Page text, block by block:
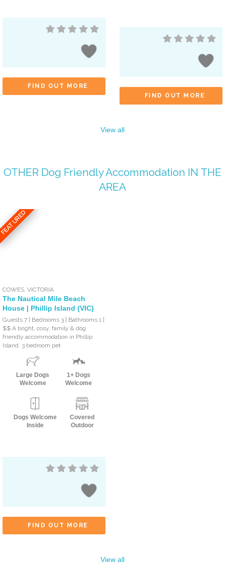
FIND OUT MORE
FIND OUT MORE
View all
OTHER Dog Friendly Accommodation IN THE
AREA
FEATURED
COWES ,VICTORIA
The Nautical Mile Beach
House | Phillip Island (VIC)
Guests 7 | Bedrooms 3 | Bathrooms 1 |
$$ A bright, cosy, family & dog
friendly accommodation in Phillip
Island. 3 bedroom pet
Large Dogs
Welcome
1+ Dogs
Welcome
Dogs Welcome
Inside
Covered
Outdoor
FIND OUT MORE
View all